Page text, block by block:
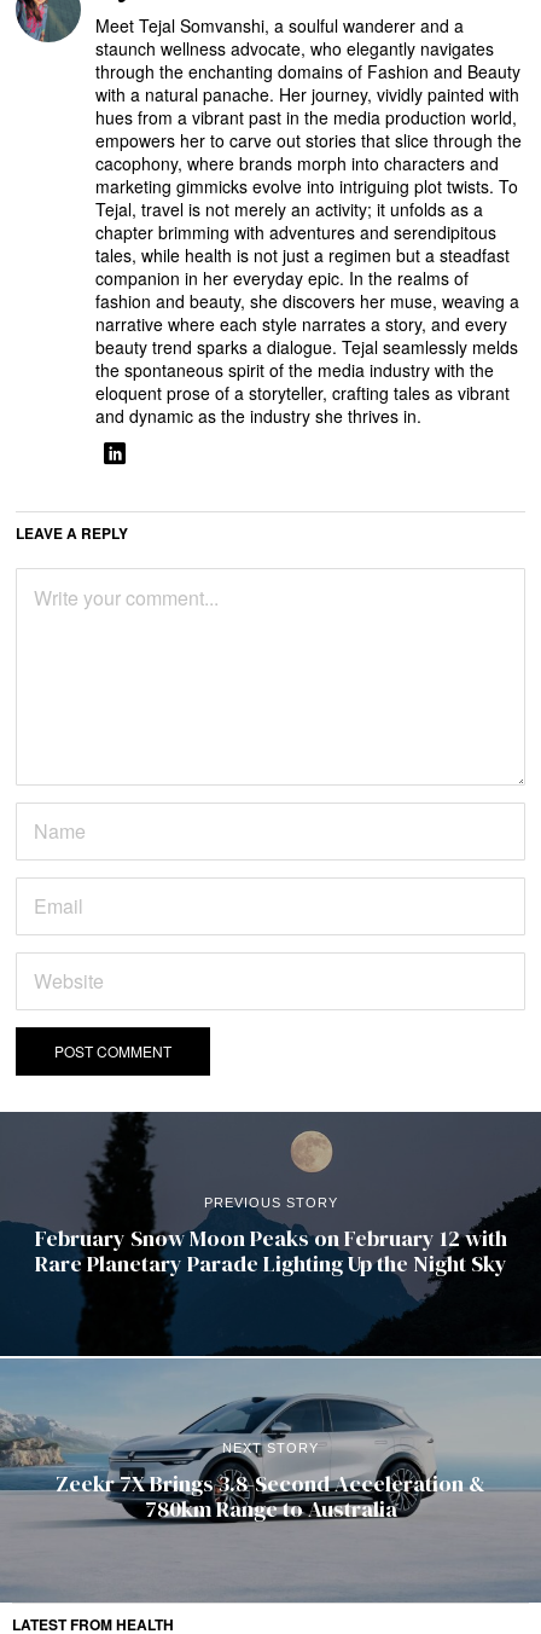
Meet Tejal Somvanshi, a soulful wanderer and a
staunch wellness advocate, who elegantly navigates
through the enchanting domains of Fashion and Beauty
with a natural panache. Her journey, vividly painted with
hues from a vibrant past in the media production world,
empowers her to carve out stories that slice through the
cacophony, where brands morph into characters and
marketing gimmicks evolve into intriguing plot twists. To
Tejal, travel is not merely an activity; it unfolds as a
chapter brimming with adventures and serendipitous
tales, while health is not just a regimen but a steadfast
companion in her everyday epic. In the realms of
fashion and beauty, she discovers her muse, weaving a
narrative where each style narrates a story, and every
beauty trend sparks a dialogue. Tejal seamlessly melds
the spontaneous spirit of the media industry with the
eloquent prose of a storyteller, crafting tales as vibrant
and dynamic as the industry she thrives in.
LEAVE A REPLY
PREVIOUS STORY
February Snow Moon Peaks on February 12 with
Rare Planetary Parade Lighting Up the Night Sky
NEXT STORY
Zeekr 7X Brings 3.8-Second Acceleration &
780km Range to Australia
LATEST FROM HEALTH